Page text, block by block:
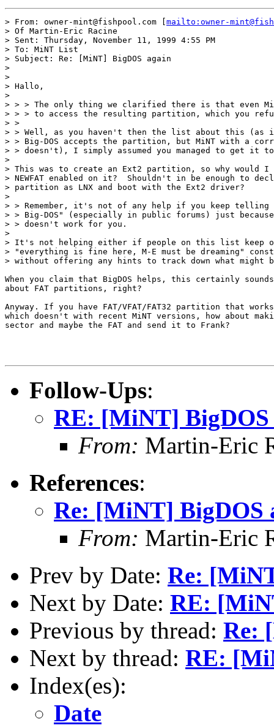
> From: owner-mint@fishpool.com [ mailto:owner-
> Of Martin-Eric Racine
> Sent: Thursday, November 11, 1999 4:55 PM
> To: MiNT List
> Subject: Re: [MiNT] BigDOS again
>
>
> Hallo,
>
> > > The only thing we clarified there is that even
> > > to access the resulting partition, which you
> >
> > Well, as you haven't then the list about this (as
> > Big-DOS accepts the partition, but MiNT with a
> > doesn't), I simply assumed you managed to get it
>
> This was to create an Ext2 partition, so why would I
> NEWFAT enabled on it?  Shouldn't in be enough to
> partition as LNX and boot with the Ext2 driver?
>
> > Remember, it's not of any help if you keep telling
> > Big-DOS" (especially in public forums) just
> > doesn't work for you.
>
> It's not helping either if people on this list keep
> "everything is fine here, M-E must be dreaming"
> without offering any hints to track down what might
When you claim that BigDOS helps, this certainly
about FAT partitions, right?
Anyway. If you have FAT/VFAT/FAT32 partition that
which doesn't with recent MiNT versions, how about
sector and maybe the FAT and send it to Frank?
Follow-Ups:
RE: [MiNT] BigDOS
From: Martin-Eric
References:
Re: [MiNT] BigDOS
From: Martin-Eric
Prev by Date: Re:
Next by Date: RE:
Previous by thread: Re:
Next by thread: RE:
Index(es):
Date